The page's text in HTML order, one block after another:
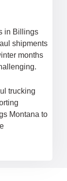
in Billings
shipments
months
trucking
Montana to